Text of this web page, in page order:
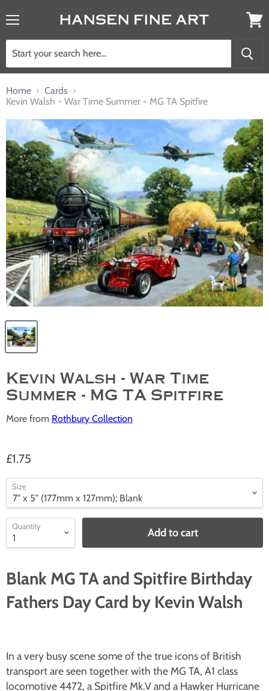
Home
Cards
Kevin Walsh - War Time Summer - MG TA Spitfire
Kevin Walsh - War Time
Summer - MG TA Spitfire
More from Rothbury Collection
£1.75
Size
Quantity Add to cart
Blank MG TA and Spitfire Birthday
Fathers Day Card by Kevin Walsh
In a very busy scene some of the true icons of British
transport are seen together with the MG TA, A1 class
locomotive 4472, a Spitfire Mk.V and a Hawker Hurricane